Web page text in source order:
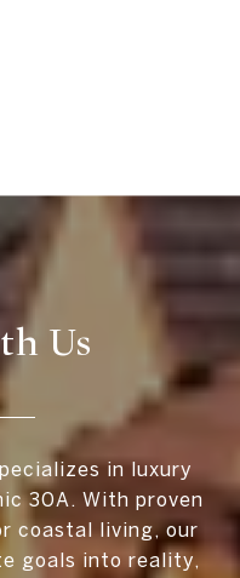
Us
in luxury
30A. With proven
coastal living, our
goals into reality,